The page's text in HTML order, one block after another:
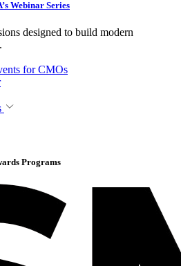
Webinar Series
designed to build modern
for CMOs
Programs